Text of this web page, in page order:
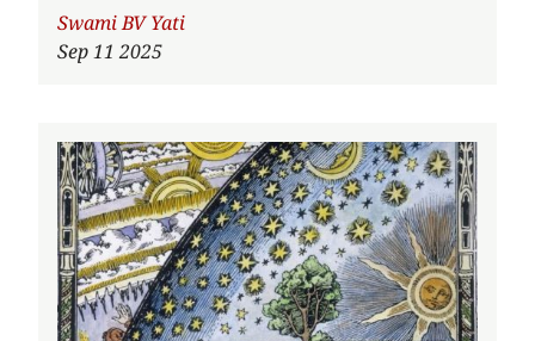
Author
Swami BV Yati
Sep 11 2025